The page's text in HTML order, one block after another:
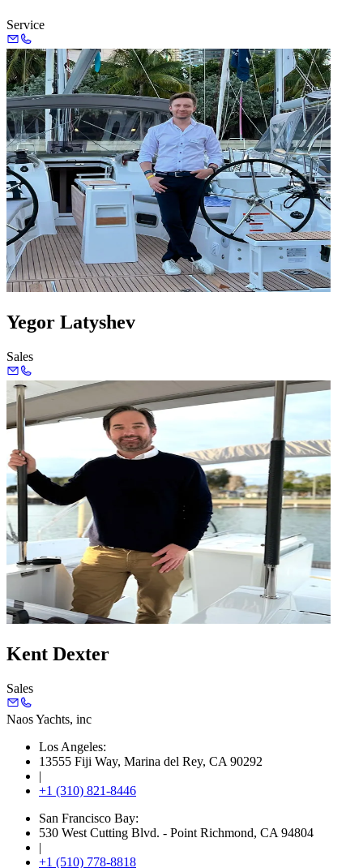
Service
Yegor Latyshev
Sales
Kent Dexter
Sales
Naos Yachts, inc
Los Angeles:
13555 Fiji Way, Marina del Rey, CA 90292
|
+1 (310) 821-8446
San Francisco Bay:
530 West Cutting Blvd. - Point Richmond, CA 94804
|
+1 (510) 778-8818